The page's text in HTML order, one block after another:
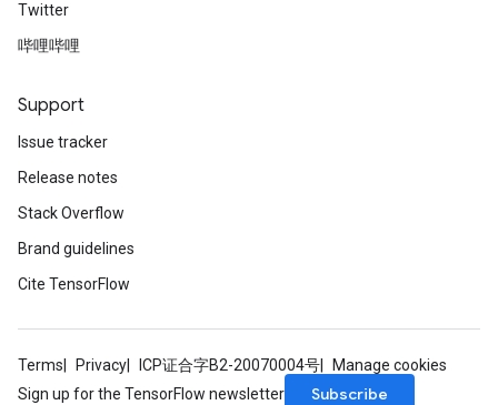
Twitter
哔哩哔哩
Support
Issue tracker
Release notes
Stack Overflow
Brand guidelines
Cite TensorFlow
Terms Privacy ICP证合字B2-20070004号
Manage cookies
Sign up for the TensorFlow newsletter
Subscribe